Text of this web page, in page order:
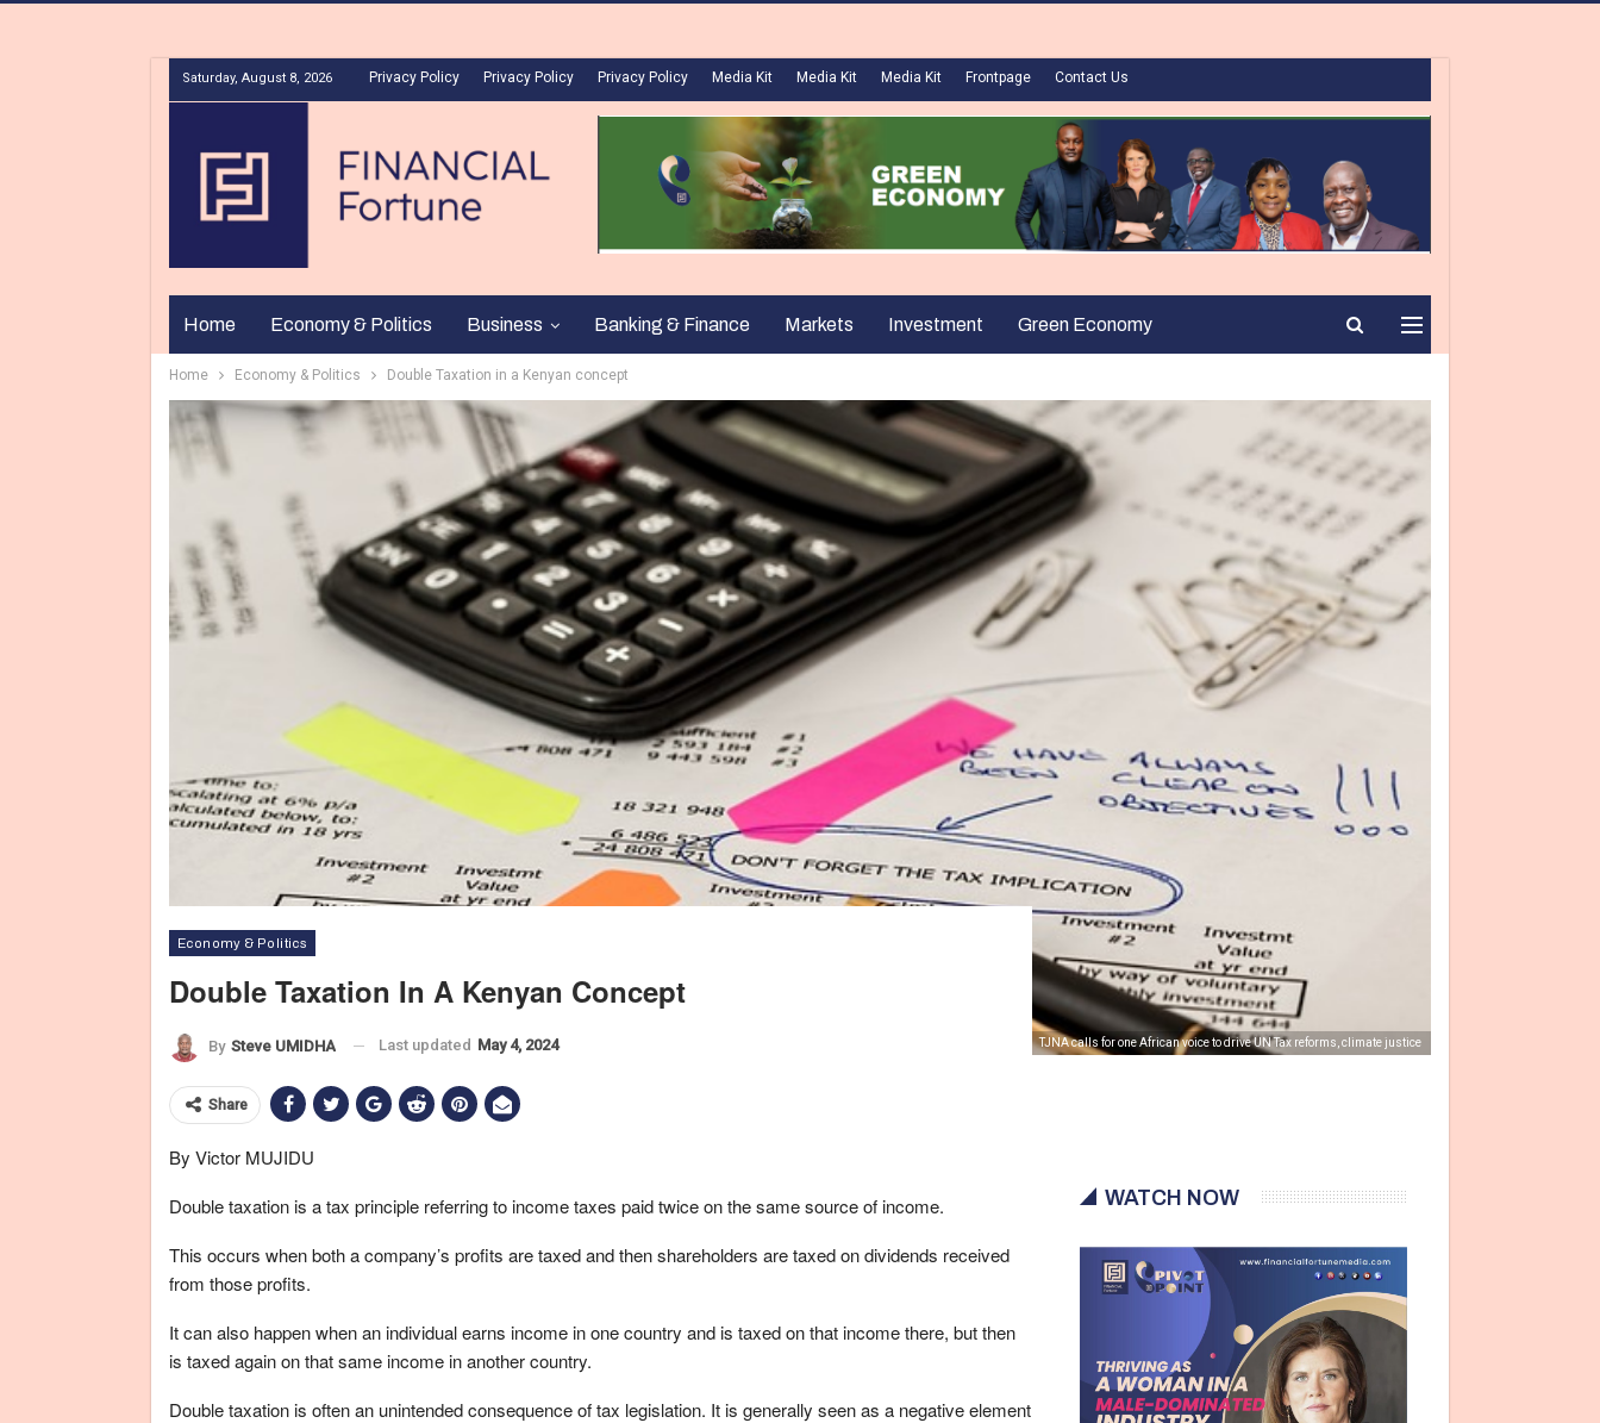
Saturday, August 8, 2026 Privacy Policy Privacy Policy Privacy Policy Media Kit Media Kit Media Kit Frontpage Contact Us
Home Economy & Politics Business Banking & Finance Markets Investment Green Economy
Home Economy & Politics Double Taxation in a Kenyan concept
TJNA calls for one African voice to drive UN Tax reforms, climate justice
Economy & Politics
Double Taxation In A Kenyan Concept
By Steve UMIDHA Last updated May 4, 2024
Share
By Victor MUJIDU
Double taxation is a tax principle referring to income taxes paid twice on the same source of income.
This occurs when both a company’s profits are taxed and then shareholders are taxed on dividends received
from those profits.
It can also happen when an individual earns income in one country and is taxed on that income there, but then
is taxed again on that same income in another country.
Double taxation is often an unintended consequence of tax legislation. It is generally seen as a negative element
WATCH NOW